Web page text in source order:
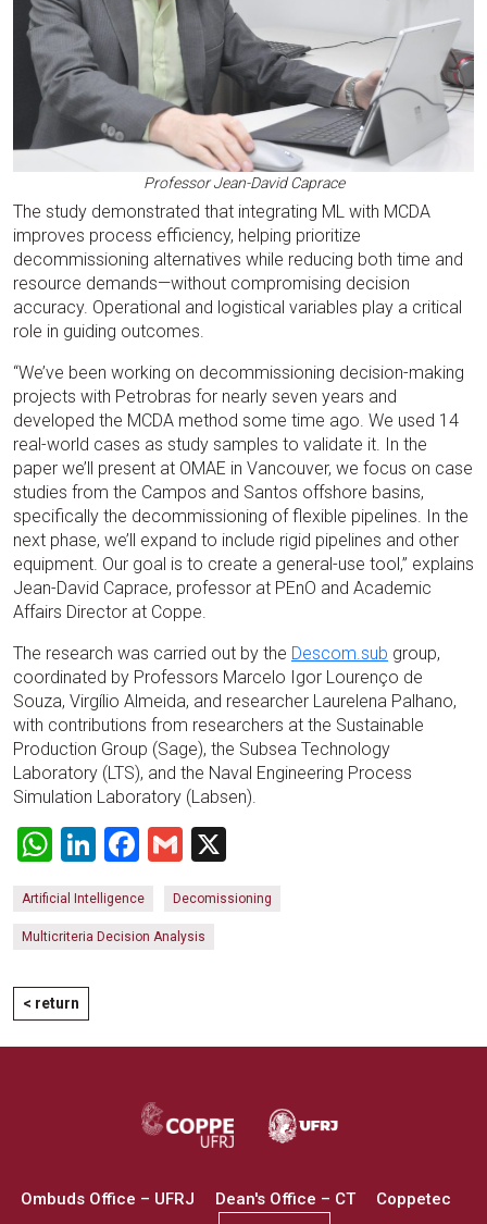
Professor Jean-David Caprace
The study demonstrated that integrating ML with MCDA
improves process efficiency, helping prioritize
decommissioning alternatives while reducing both time and
resource demands—without compromising decision
accuracy. Operational and logistical variables play a critical
role in guiding outcomes.
“We’ve been working on decommissioning decision-making
projects with Petrobras for nearly seven years and
developed the MCDA method some time ago. We used 14
real-world cases as study samples to validate it. In the
paper we’ll present at OMAE in Vancouver, we focus on case
studies from the Campos and Santos offshore basins,
specifically the decommissioning of flexible pipelines. In the
next phase, we’ll expand to include rigid pipelines and other
equipment. Our goal is to create a general-use tool,” explains
Jean-David Caprace, professor at PEnO and Academic
Affairs Director at Coppe.
The research was carried out by the Descom.sub group,
coordinated by Professors Marcelo Igor Lourenço de
Souza, Virgílio Almeida, and researcher Laurelena Palhano,
with contributions from researchers at the Sustainable
Production Group (Sage), the Subsea Technology
Laboratory (LTS), and the Naval Engineering Process
Simulation Laboratory (Labsen).
WhatsApp
LinkedIn
Facebook
Gmail
Artificial Intelligence Decomissioning
Multicriteria Decision Analysis
< return
Ombuds Office – UFRJ Dean's Office – CT
Coppetec